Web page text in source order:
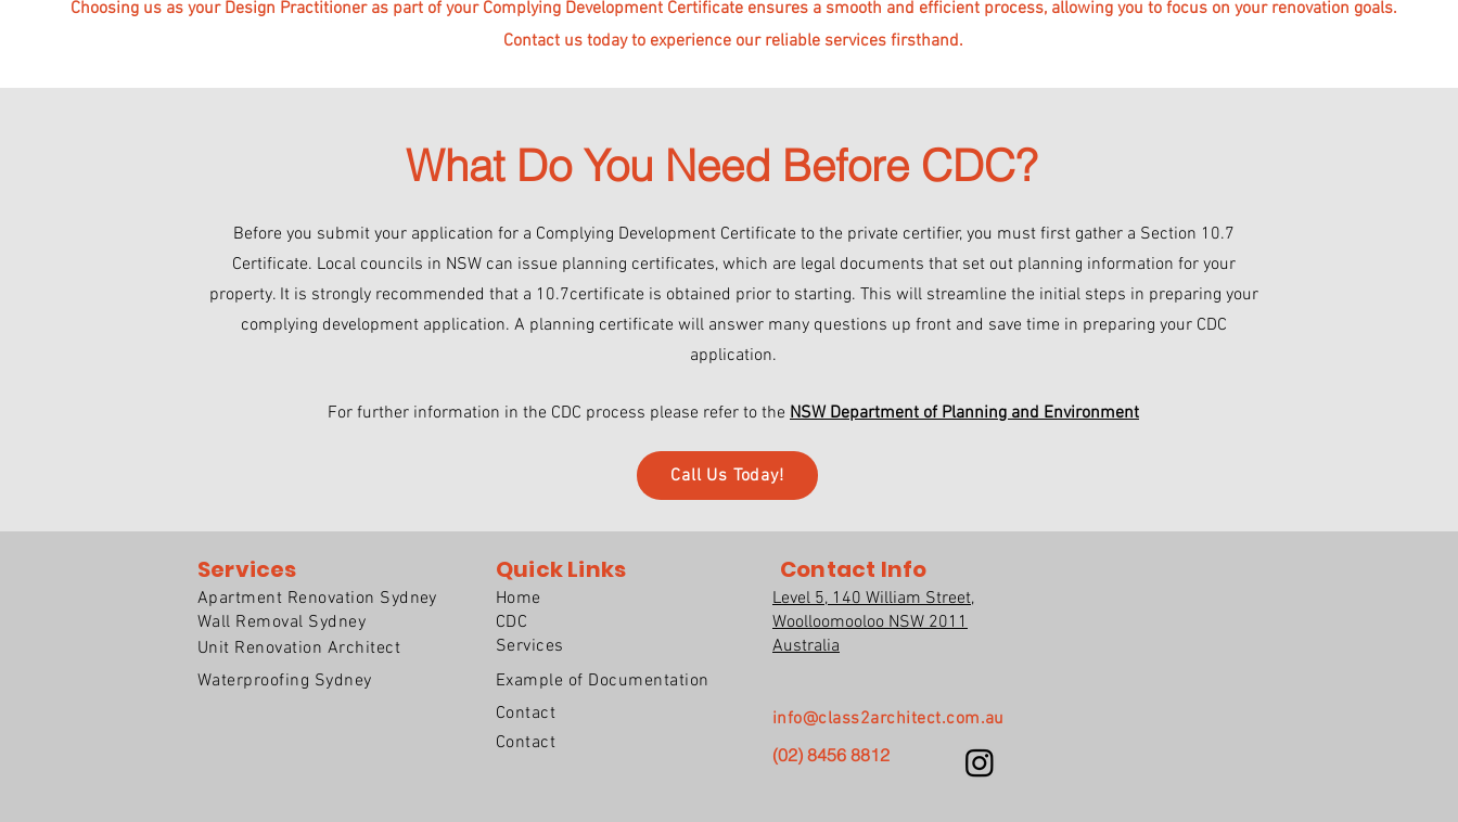
Choosing us as your Design Practitioner as part of your Complying Development Certificate ensures a smooth and efficient process, allowing you to focus on your renovation goals.
Contact us today to experience our reliable services firsthand.
What Do You Need Before CDC?
Before you submit your application for a Complying Development Certificate to the private certifier, you must first gather a Section 10.7
Certificate. Local councils in NSW can issue planning certificates, which are legal documents that set out planning information for your
property. It is strongly recommended that a 10.7certificate is obtained prior to starting. This will streamline the initial steps in preparing your
complying development application. A planning certificate will answer many questions up front and save time in preparing your CDC
application.
For further information in the CDC process please refer to the NSW Department of Planning and Environment
Call Us Today!
Services
Apartment Renovation Sydney
Wall Removal Sydney
Unit Renovation Architect
Waterproofing Sydney
Quick Links
Home
CDC
Services
Example of Documentation
Contact
Contact
Contact Info
Level 5, 140 William Street,
Woolloomooloo NSW 2011
Australia
info@class2architect.com.au
(02) 8456 8812